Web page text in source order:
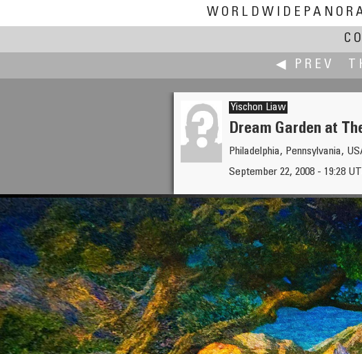
◀ PREV
Colorful Autumn Family Fun
Yischon Liaw
Dream Garden at
Philadelphia, Pennsylvania,
September 22, 2008 - 19:28